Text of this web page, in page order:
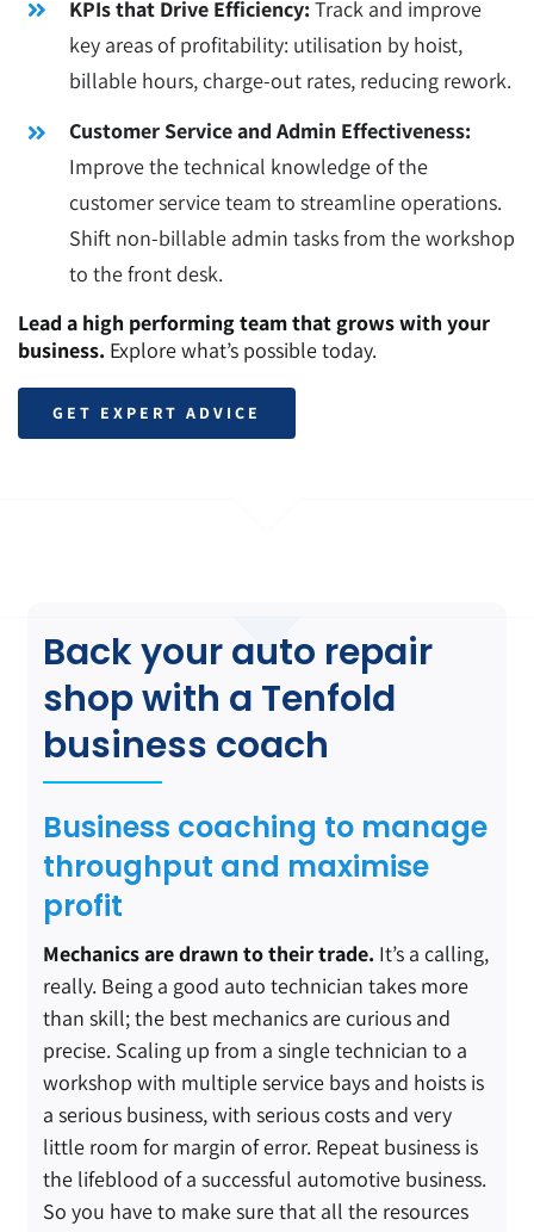
KPIs that Drive Efficiency: Track and improve
key areas of profitability: utilisation by hoist,
billable hours, charge-out rates, reducing rework.
Customer Service and Admin Effectiveness:
Improve the technical knowledge of the
customer service team to streamline operations.
Shift non-billable admin tasks from the workshop
to the front desk.
Lead a high performing team that grows with your
business. Explore what’s possible today.
GET EXPERT ADVICE
Back your auto repair
shop with a Tenfold
business coach
Business coaching to manage
throughput and maximise
profit
Mechanics are drawn to their trade. It’s a calling,
really. Being a good auto technician takes more
than skill; the best mechanics are curious and
precise. Scaling up from a single technician to a
workshop with multiple service bays and hoists is
a serious business, with serious costs and very
little room for margin of error. Repeat business is
the lifeblood of a successful automotive business.
So you have to make sure that all the resources